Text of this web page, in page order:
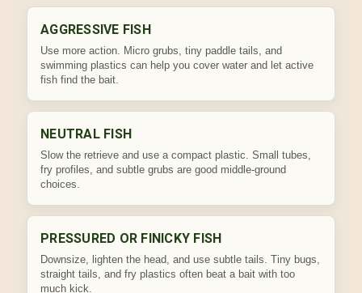
AGGRESSIVE FISH
Use more action. Micro grubs, tiny paddle tails, and
swimming plastics can help you cover water and let active
fish find the bait.
NEUTRAL FISH
Slow the retrieve and use a compact plastic. Small tubes,
fry profiles, and subtle grubs are good middle-ground
choices.
PRESSURED OR FINICKY FISH
Downsize, lighten the head, and use subtle tails. Tiny bugs,
straight tails, and fry plastics often beat a bait with too
much kick.